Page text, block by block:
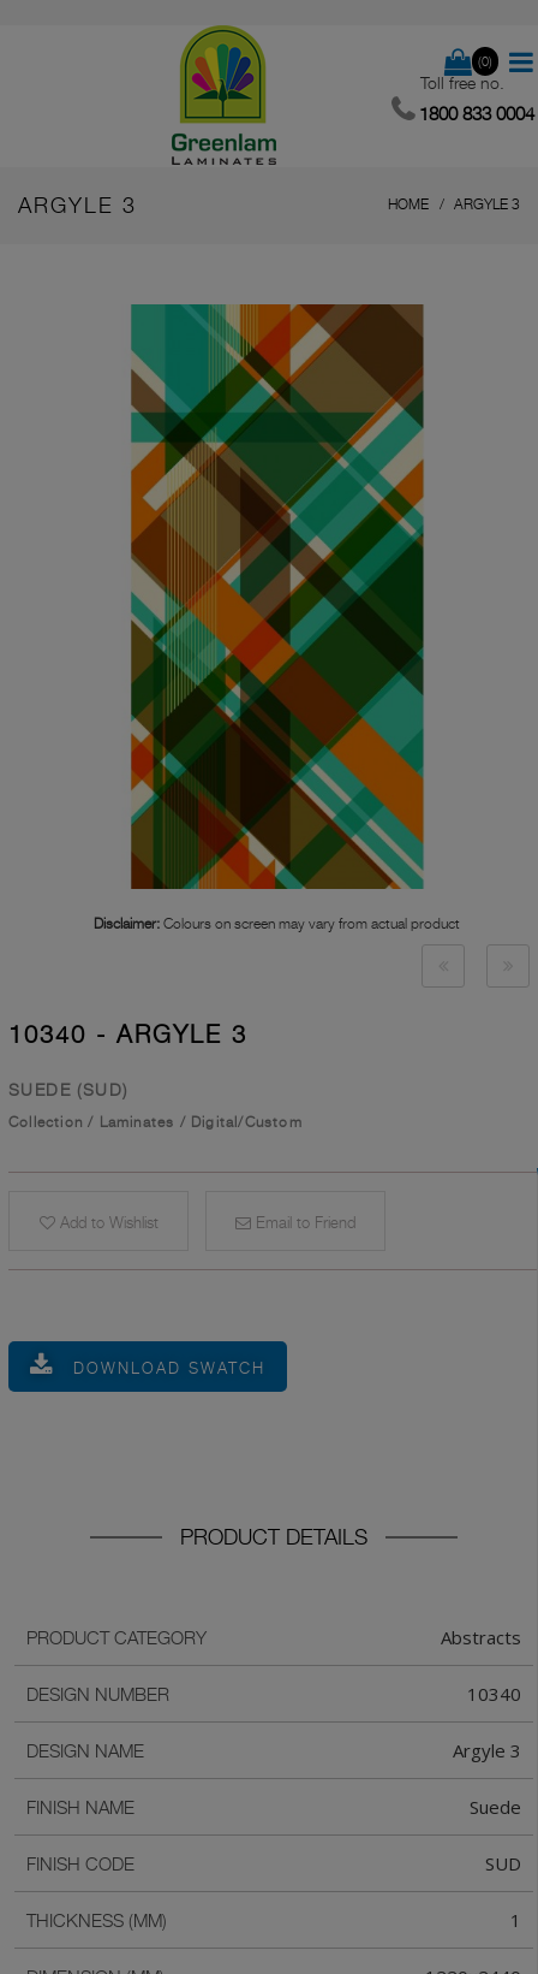
(0)
Toll free no.
1800 833 0004
ARGYLE 3 HOME ARGYLE 3
Disclaimer: Colours on screen may vary from actual product
10340 - ARGYLE 3
SUEDE (SUD)
Collection / Laminates / Digital/Custom
Add to Wishlist Email to Friend
DOWNLOAD SWATCH
PRODUCT DETAILS
PRODUCT CATEGORY Abstracts
DESIGN NUMBER 10340
DESIGN NAME Argyle 3
FINISH NAME Suede
FINISH CODE SUD
THICKNESS (MM) 1